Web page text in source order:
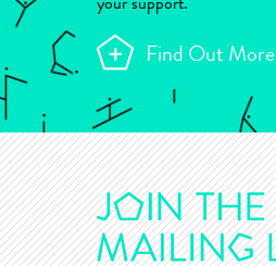
your support.
Find Out More